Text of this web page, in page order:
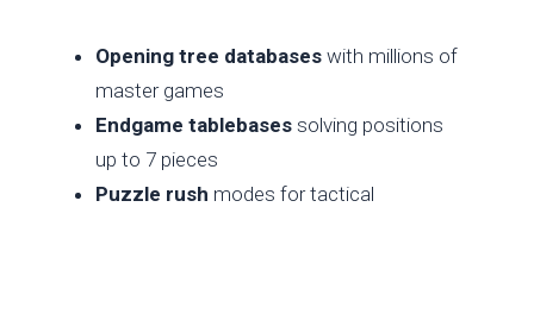
Opening tree databases with millions of
master games
Endgame tablebases solving positions
up to 7 pieces
Puzzle rush modes for tactical